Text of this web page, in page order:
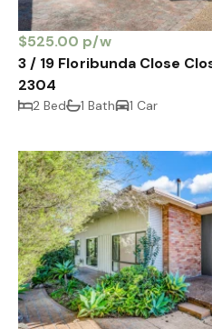
$525.00 p/w
3 / 19 Floribunda Close
2304
2 Bed 1 Bath 1 Car